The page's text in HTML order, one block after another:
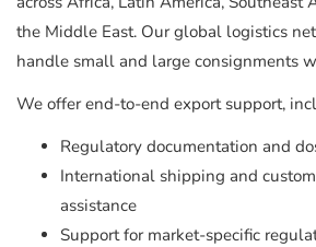
the Middle East. Our global logistics
handle small and large consignments
We offer end-to-end export support,
Regulatory documentation and
International shipping and
assistance
Support for market-specific